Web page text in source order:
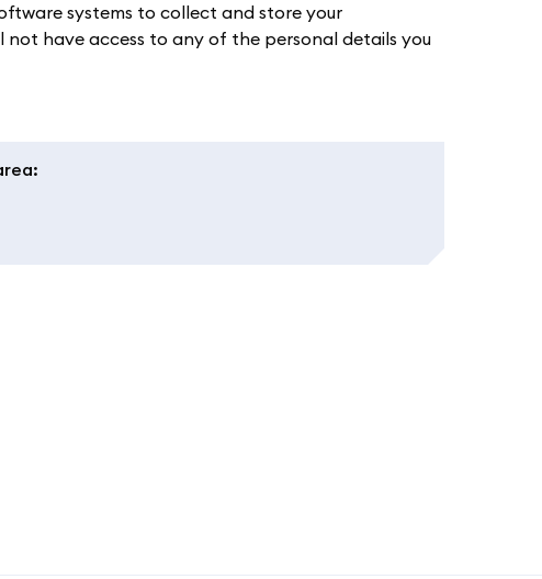
systems to collect and store your
have access to any of the personal details you
: